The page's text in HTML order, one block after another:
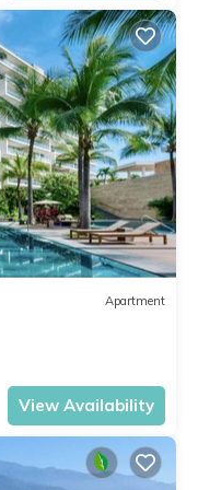
Apartment
View Availability